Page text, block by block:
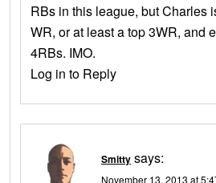
RBs in this league, but Charles
WR, or at least a top 3WR, and
4RBs. IMO.
Log in to Reply
Smitty says:
November 13, 2013 at